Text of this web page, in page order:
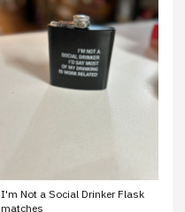
I'm Not a Social Drinker Flask
matches